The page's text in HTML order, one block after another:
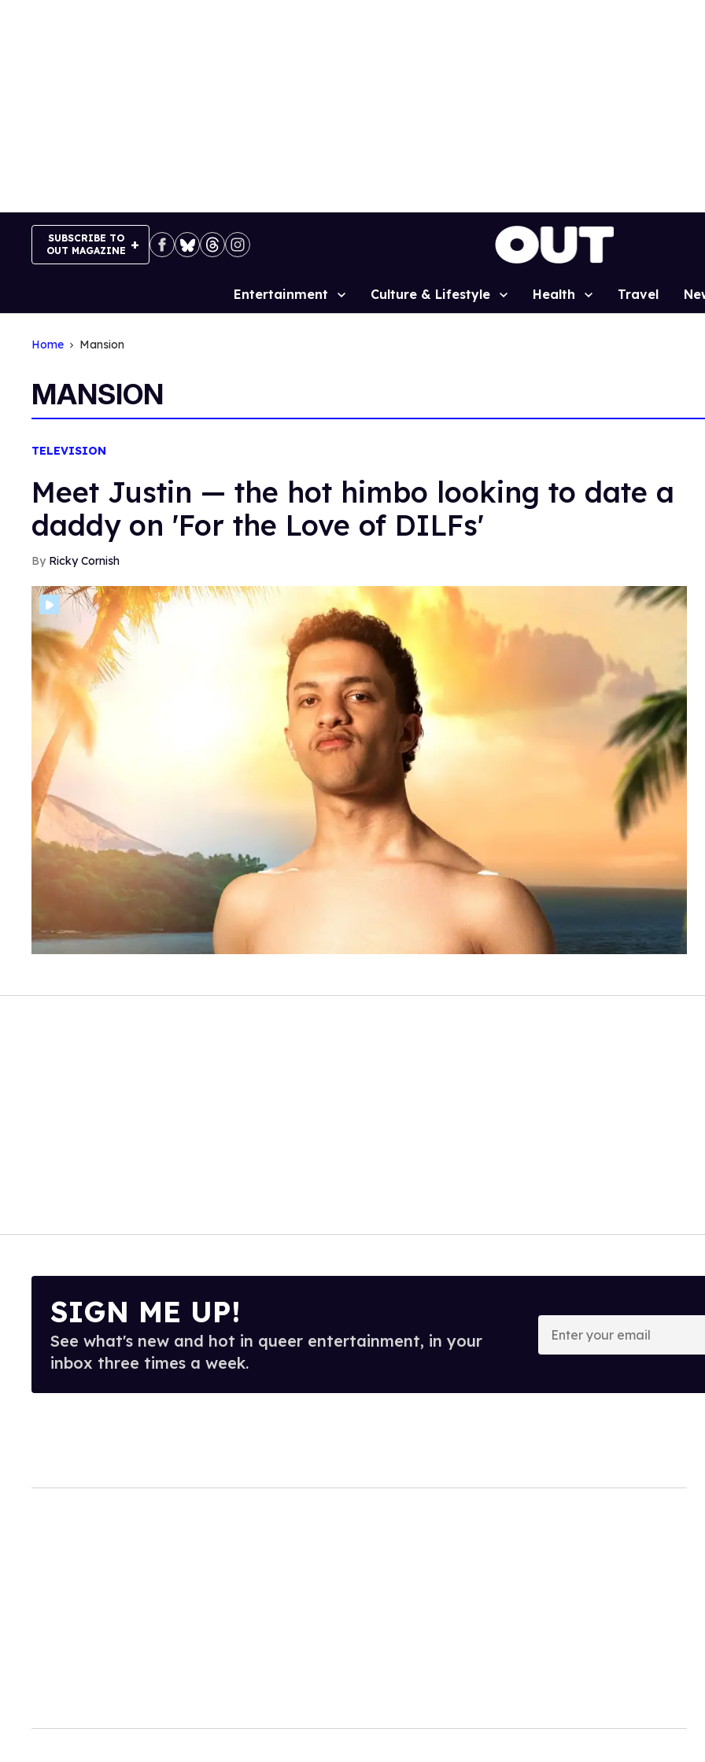
SUBSCRIBE TO
OUT MAGAZINE
Site
Entertainment Culture & Lifestyle Health Travel
Home Mansion
MANSION
TELEVISION
Meet Justin — the hot himbo looking to date a
daddy on 'For the Love of DILFs'
Ricky Cornish
SIGN ME UP!
See what's new and hot in queer entertainment, in your
inbox three times a week.
Enter
your
email